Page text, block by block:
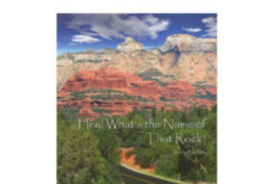
popularity